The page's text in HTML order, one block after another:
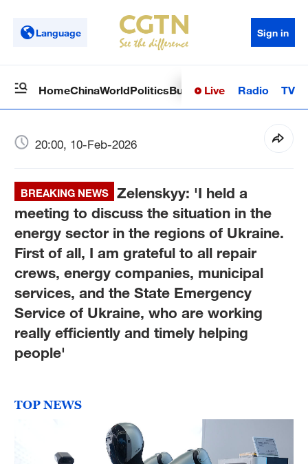
Language Sign in
HomeChinaWorldPoliticsBusinessSci-TechHealth
Live Radio TV
20:00, 10-Feb-2026
BREAKING NEWS
Zelenskyy: 'I held a
meeting to discuss the situation in the
energy sector in the regions of Ukraine.
First of all, I am grateful to all repair
crews, energy companies, municipal
services, and the State Emergency
Service of Ukraine, who are working
really efficiently and timely helping
people'
TOP NEWS